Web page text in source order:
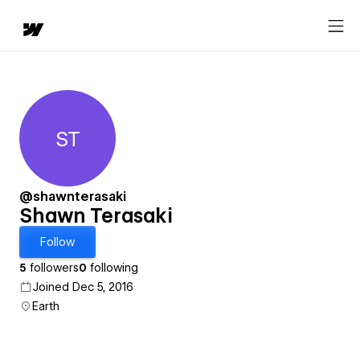
Shawn Terasaki
ST
@shawnterasaki
Shawn Terasaki
Follow
5 followers0 following
Joined Dec 5, 2016
Earth